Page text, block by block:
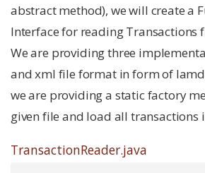
abstract method), we will create a
Interface for reading Transactions
We are providing three
and xml file format in form of
we are providing a static factory
given file and load all transactions
TransactionReader.java